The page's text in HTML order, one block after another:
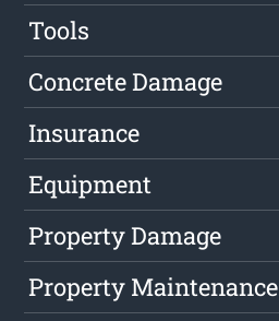
Tools
Concrete Damage
Insurance
Equipment
Property Damage
Property Maintenance